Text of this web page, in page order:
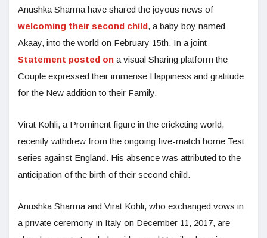
Anushka Sharma have shared the joyous news of
welcoming their second child, a baby boy named
Akaay, into the world on February 15th. In a joint
Statement posted on a visual Sharing platform the
Couple expressed their immense Happiness and gratitude
for the New addition to their Family.
Virat Kohli, a Prominent figure in the cricketing world,
recently withdrew from the ongoing five-match home Test
series against England. His absence was attributed to the
anticipation of the birth of their second child.
Anushka Sharma and Virat Kohli, who exchanged vows in
a private ceremony in Italy on December 11, 2017, are